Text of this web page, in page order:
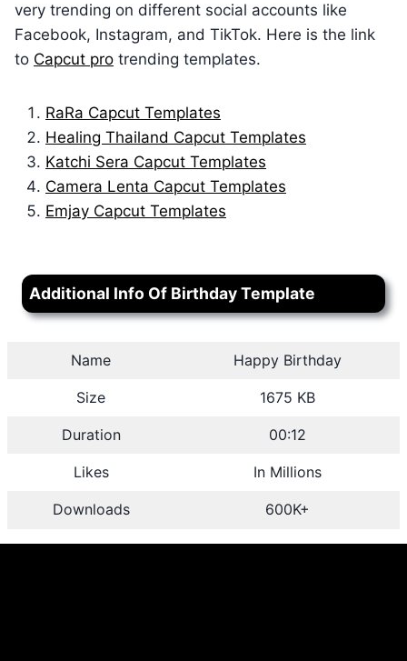
very trending on different social accounts like
Facebook, Instagram, and TikTok. Here is the link
to Capcut pro trending templates.
RaRa Capcut Templates
Healing Thailand Capcut Templates
Katchi Sera Capcut Templates
Camera Lenta Capcut Templates
Emjay Capcut Templates
Additional Info Of Birthday Template
Name Happy Birthday
Size 1675 KB
Duration 00:12
Likes In Millions
Downloads 600K+